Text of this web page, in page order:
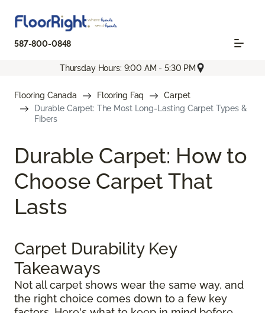
587-800-0848
Thursday Hours: 9:00 AM - 5:30 PM
Flooring Canada Flooring Faq
Carpet
Durable Carpet: The Most Long-Lasting Carpet Types &
Fibers
Durable Carpet: How to
Choose Carpet That
Lasts
Carpet Durability Key
Takeaways
Not all carpet shows wear the same way, and
the right choice comes down to a few key